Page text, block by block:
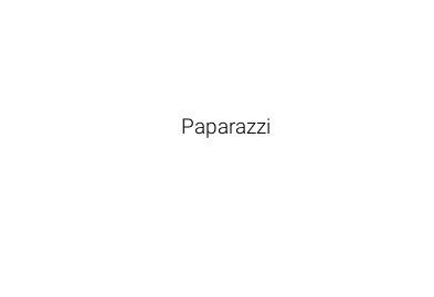
Paparazzi